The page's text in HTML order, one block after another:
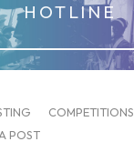
HOTLINE
COMPETITIONS
POST